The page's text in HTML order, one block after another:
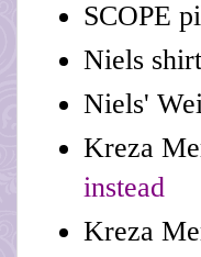
SCOPE
Niels
Niels'
Kreza
instead
Kreza